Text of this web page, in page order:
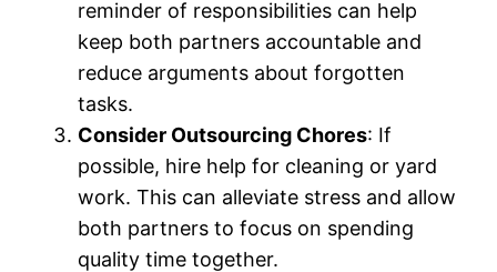
reminder of responsibilities can help
keep both partners accountable and
reduce arguments about forgotten
tasks.
Consider Outsourcing Chores: If
possible, hire help for cleaning or yard
work. This can alleviate stress and allow
both partners to focus on spending
quality time together.